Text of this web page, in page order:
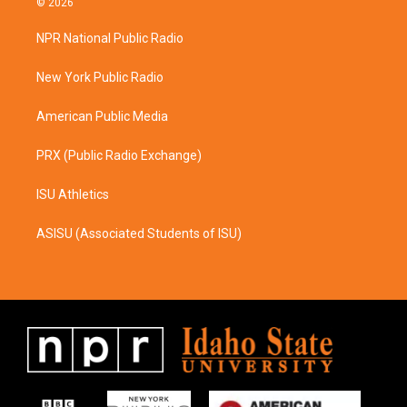
a
g
a
b
o
k
© 2026
NPR National Public Radio
New York Public Radio
American Public Media
PRX (Public Radio Exchange)
ISU Athletics
ASISU (Associated Students of ISU)